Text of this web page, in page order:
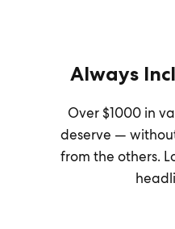
Always
Over $1000 in
deserve —
from the others.